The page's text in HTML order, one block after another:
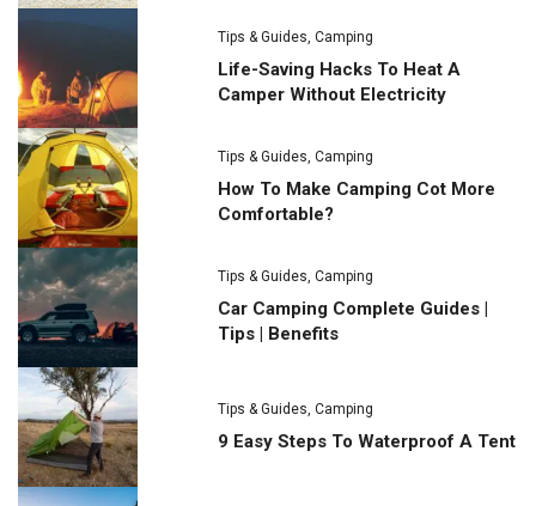
Tips & Guides,Camping
Life-Saving Hacks To Heat A
Camper Without Electricity
Tips & Guides,Camping
How To Make Camping Cot More
Comfortable?
Tips & Guides,Camping
Car Camping Complete Guides |
Tips | Benefits
Tips & Guides ,Camping
9 Easy Steps To Waterproof A Tent